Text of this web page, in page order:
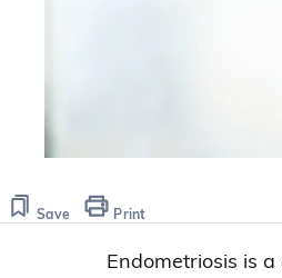
Save Print
Endometriosis is